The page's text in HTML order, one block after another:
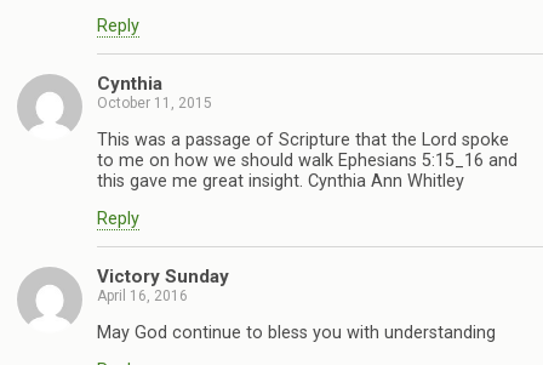
Reply
Cynthia
October 11, 2015
This was a passage of Scripture that the Lord spoke
to me on how we should walk Ephesians 5:15_16 and
this gave me great insight. Cynthia Ann Whitley
Reply
Victory Sunday
April 16, 2016
May God continue to bless you with understanding